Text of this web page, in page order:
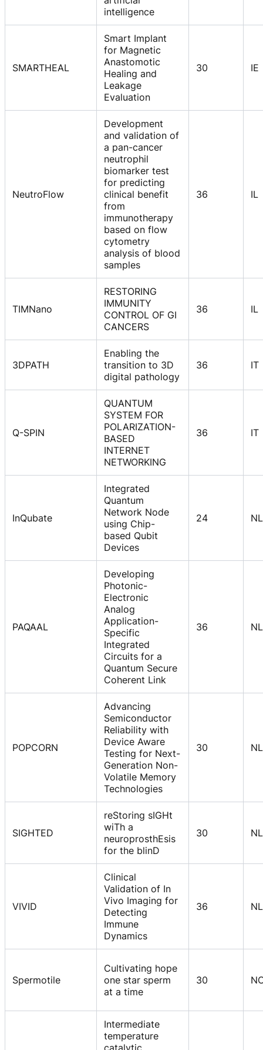
intelligence
SMARTHEAL
Smart Implant
for Magnetic
Anastomotic
Healing and
Leakage
Evaluation
30 IE
NeutroFlow
Development
and validation of
a pan-cancer
neutrophil
biomarker test
for predicting
clinical benefit
from
immunotherapy
based on flow
cytometry
analysis of blood
samples
36 IL
TIMNano
RESTORING
IMMUNITY
CONTROL OF GI
CANCERS
36 IL
3DPATH
Enabling the
transition to 3D
digital pathology
36 IT
Q-SPIN
QUANTUM
SYSTEM FOR
POLARIZATION-
BASED
INTERNET
NETWORKING
36 IT
InQubate
Integrated
Quantum
Network Node
using Chip-
based Qubit
Devices
24 NL
PAQAAL
Developing
Photonic-
Electronic
Analog
Application-
Specific
Integrated
Circuits for a
Quantum Secure
Coherent Link
36 NL
POPCORN
Advancing
Semiconductor
Reliability with
Device Aware
Testing for Next-
Generation Non-
Volatile Memory
Technologies
30 NL
SIGHTED
reStoring sIGHt
wiTh a
neuroprosthEsis
for the blinD
30 NL
VIVID
Clinical
Validation of In
Vivo Imaging for
Detecting
Immune
Dynamics
36 NL
Spermotile
Cultivating hope
one star sperm
at a time
30
Intermediate
temperature